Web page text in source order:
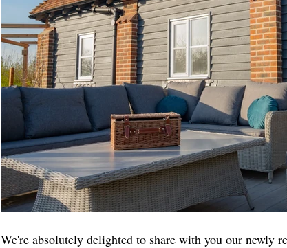
We're absolutely delighted to share with you our newly